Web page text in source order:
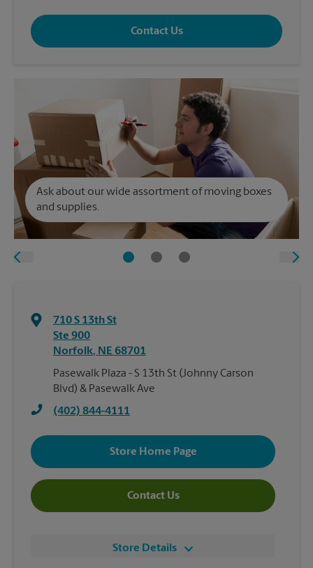
Contact Us
Ask about our wide assortment of moving boxes
and supplies.
710 S 13th St
Ste 900
Norfolk, NE 68701
Pasewalk Plaza - S 13th St (Johnny Carson
Blvd) & Pasewalk Ave
(402) 844-4111
Store Home Page
Contact Us
Store Details